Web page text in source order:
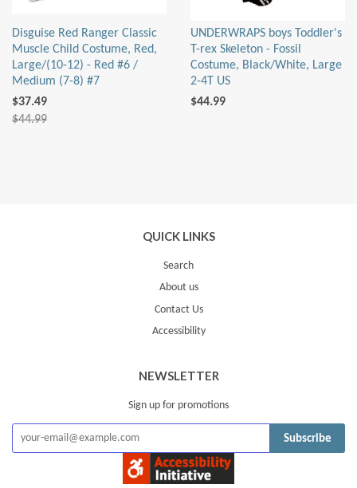
Disguise Red Ranger Classic
Muscle Child Costume, Red,
Large/(10-12) - Red #6 /
Medium (7-8) #7
$37.49
$44.99
UNDERWRAPS boys Toddler's
T-rex Skeleton - Fossil
Costume, Black/White, Large
2-4T US
$44.99
QUICK LINKS
Search
About us
Contact Us
Accessibility
NEWSLETTER
Sign up for promotions
Subscribe